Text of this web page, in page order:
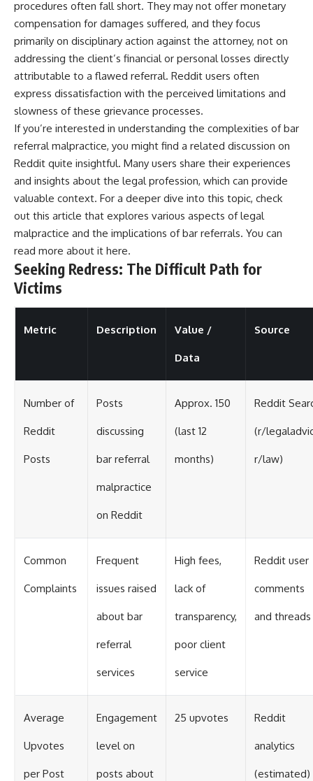
procedures often fall short. They may not offer monetary
compensation for damages suffered, and they focus
primarily on disciplinary action against the attorney, not on
addressing the client’s financial or personal losses directly
attributable to a flawed referral. Reddit users often
express dissatisfaction with the perceived limitations and
slowness of these grievance processes.
If you’re interested in understanding the complexities of bar
referral malpractice, you might find a related discussion on
Reddit quite insightful. Many users share their experiences
and insights about the legal profession, which can provide
valuable context. For a deeper dive into this topic, check
out this article that explores various aspects of legal
malpractice and the implications of bar referrals. You can
read more about it here.
Seeking Redress: The Difficult Path for
Victims
Metric Description Value /
Data
Source
Number of
Reddit
Posts
Posts
discussing
bar referral
malpractice
on Reddit
Approx. 150
(last 12
months)
Reddit
(r/
r/law)
Common
Complaints
Frequent
issues raised
about bar
referral
services
High fees,
lack of
transparency,
poor client
service
Reddit user
comments
and threads
Average
Upvotes
per Post
Engagement
level on
posts about
25 upvotes Reddit
analytics
(estimated)